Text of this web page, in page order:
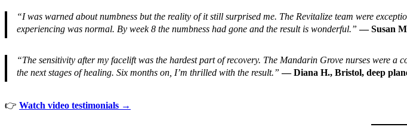
“I was warned about numbness but the reality of it still surprised me. The Revitalize team were
experiencing was normal. By week 8 the numbness had gone and the result is wonderful.” — Susan
“The sensitivity after my facelift was the hardest part of recovery. The Mandarin Grove nurses were
the next stages of healing. Six months on, I’m thrilled with the result.” — Diana H., Bristol, deep plane
👉 Watch video testimonials →